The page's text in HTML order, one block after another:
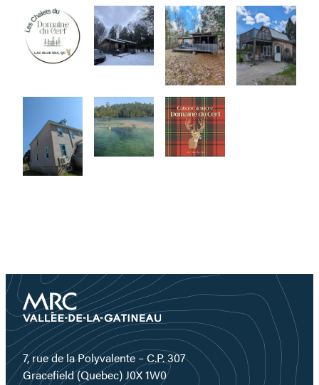
7, rue de la Polyvalente – C.P. 307
Gracefield (Quebec) J0X 1W0